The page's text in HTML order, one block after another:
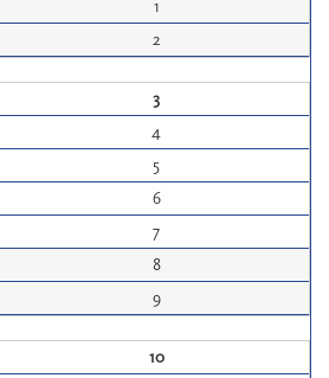
1
2
3
4
5
6
7
8
9
10